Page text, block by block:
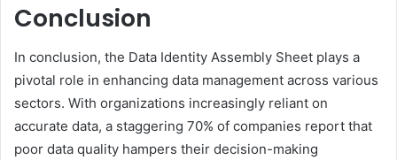
Conclusion
In conclusion, the Data Identity Assembly Sheet plays a
pivotal role in enhancing data management across various
sectors. With organizations increasingly reliant on
accurate data, a staggering 70% of companies report that
poor data quality hampers their decision-making